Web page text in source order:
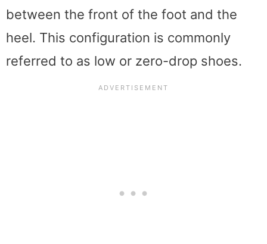
between the front of the foot and the
heel. This configuration is commonly
referred to as low or zero-drop shoes.